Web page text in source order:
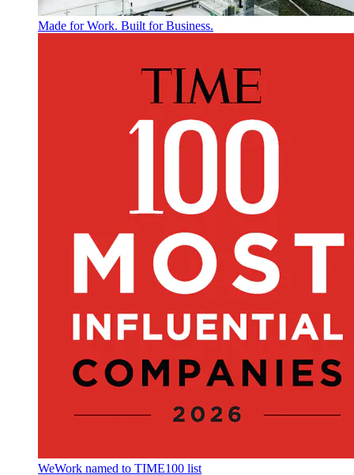
Made for Work. Built for Business.
WeWork named to TIME100 list